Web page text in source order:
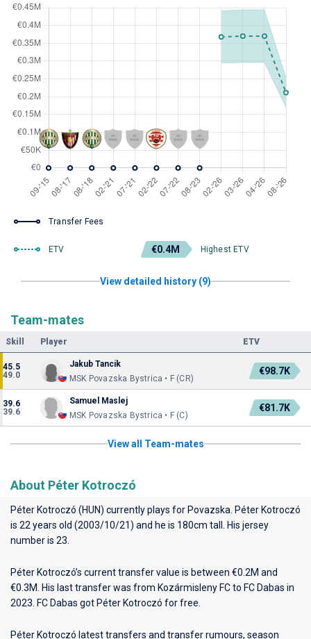
Transfer Fees
ETV €0.4M Highest ETV
View detailed history (9)
Team-mates
Skill Player ETV
45.5
49.0
Jakub Tancik
MSK Povazska Bystrica • F (CR)
€98.7K
39.6
39.6
Samuel Maslej
MSK Povazska Bystrica • F (C)
€81.7K
View all Team-mates
About Péter Kotroczó
Péter Kotroczó (HUN) currently plays for Povazska . Péter Kotroczó
is 22 years old (2003/10/21) and he is 180cm tall. His jersey
number is 23.
Péter Kotroczó’s current transfer value is between €0.2M and
€0.3M. His last transfer was from Kozármisleny FC to FC Dabas in
2023. FC Dabas got Péter Kotroczó for free.
Péter Kotroczó latest transfers and transfer rumours, season